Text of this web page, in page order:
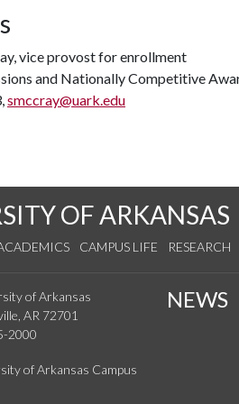
vice provost for enrollment
and Nationally Competitive
smccray@uark.edu
OF ARKANSAS
CAMPUS LIFE RESEARCH
of Arkansas
AR 72701
2000
NEWS